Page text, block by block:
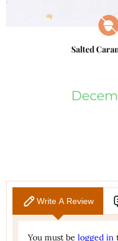
Salted
Write A Review
You must be logged in